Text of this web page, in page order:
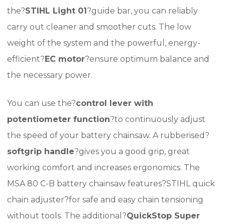
the?STIHL Light 01?guide bar, you can reliably
carry out cleaner and smoother cuts. The low
weight of the system and the powerful, energy-
efficient?EC motor?ensure optimum balance and
the necessary power.
You can use the?control lever with
potentiometer function?to continuously adjust
the speed of your battery chainsaw. A rubberised?
softgrip handle?gives you a good grip, great
working comfort and increases ergonomics. The
MSA 80 C-B battery chainsaw features?STIHL quick
chain adjuster?for safe and easy chain tensioning
without tools. The additional?QuickStop Super